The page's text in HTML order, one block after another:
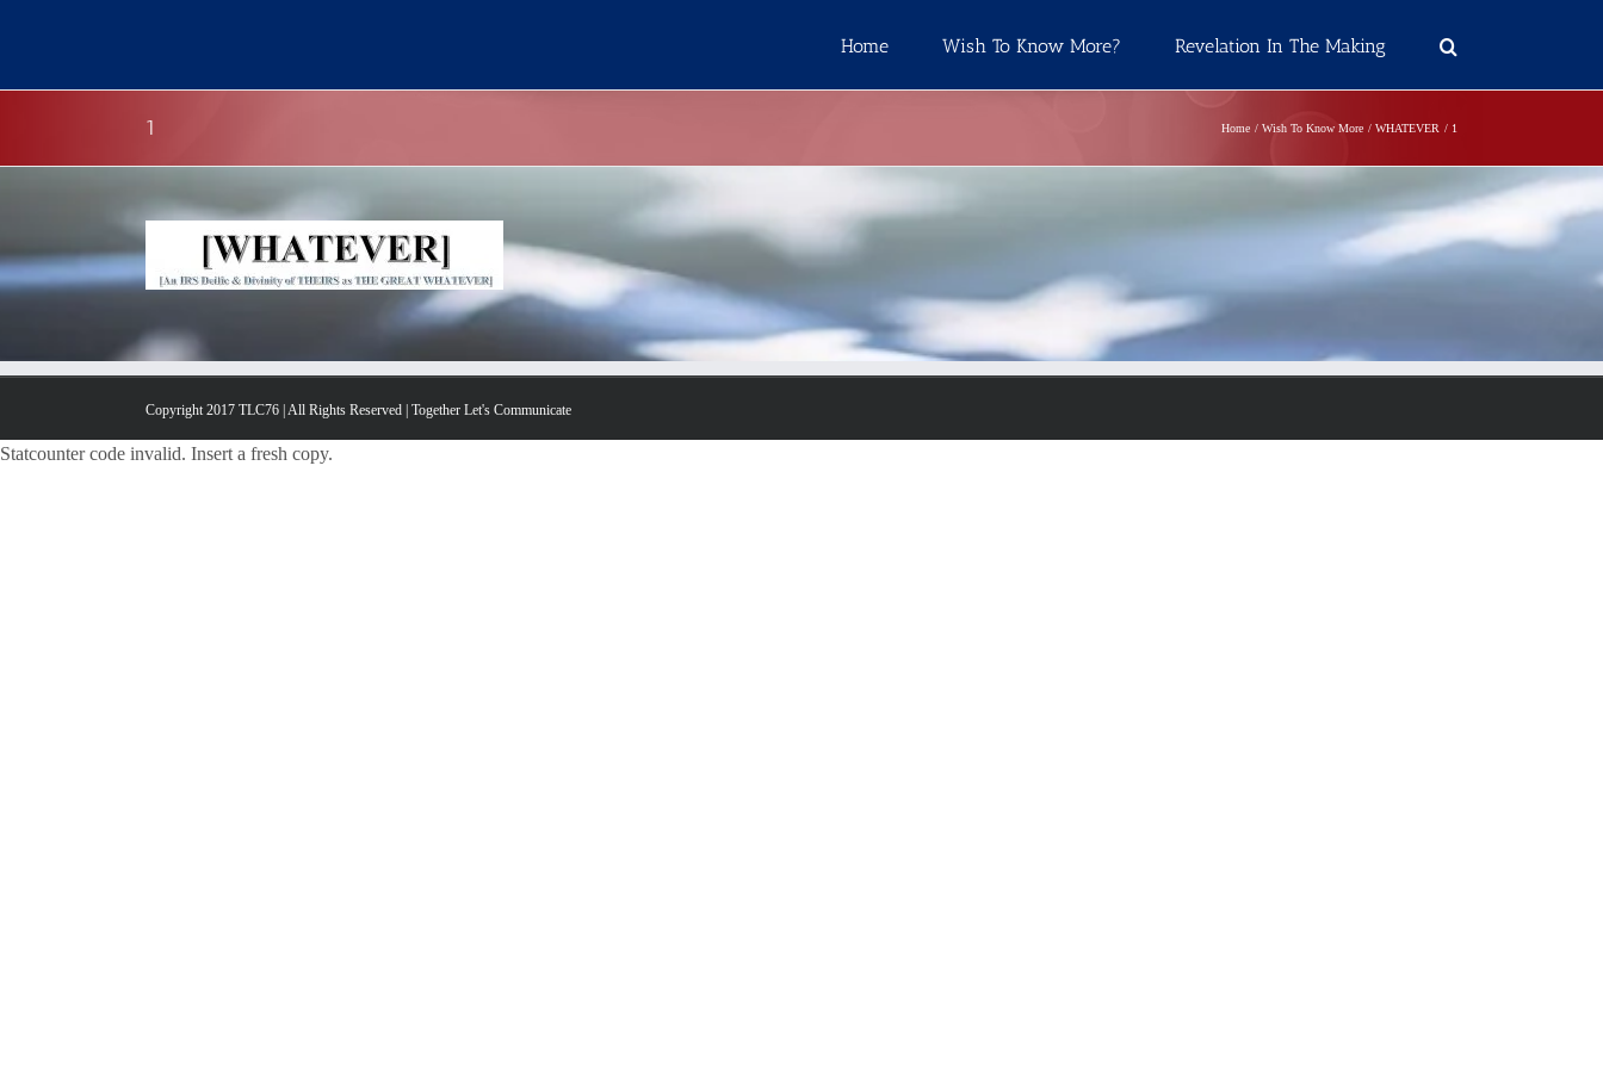
Home Wish To Know More? Revelation In The Making
1 Home Wish To Know More WHATEVER 1
Copyright 2017 TLC76 | All Rights Reserved | Together Let's Communicate
Statcounter code invalid. Insert a fresh copy.